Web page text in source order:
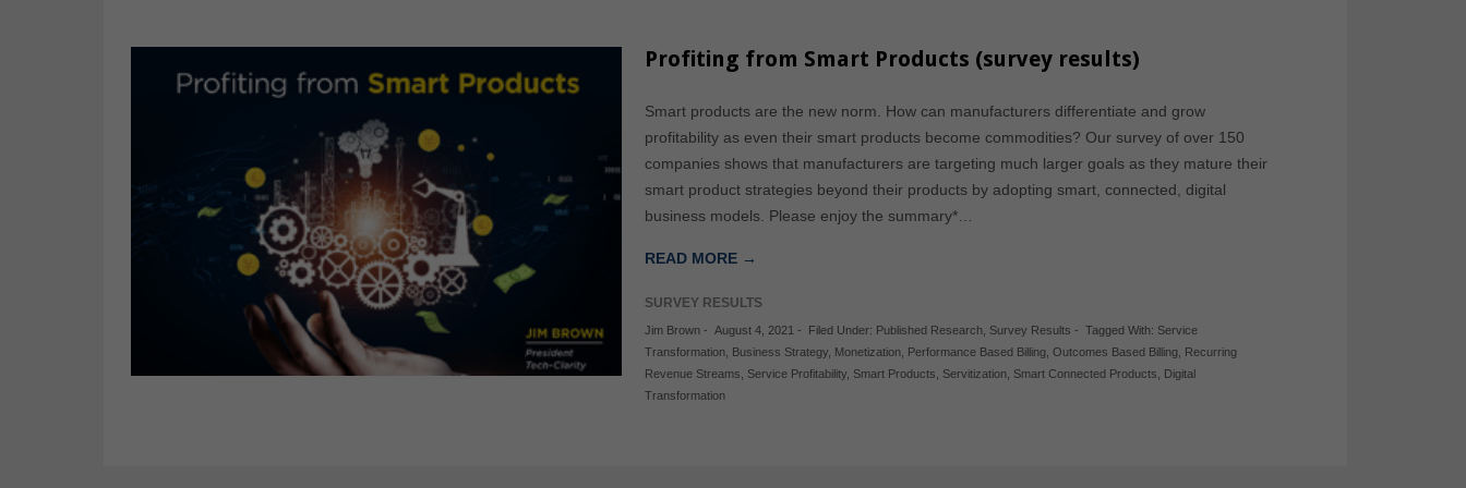
Profiting from Smart Products (survey results)
Smart products are the new norm. How can manufacturers differentiate and grow
profitability as even their smart products become commodities? Our survey of over 150
companies shows that manufacturers are targeting much larger goals as they mature their
smart product strategies beyond their products by adopting smart, connected, digital
business models. Please enjoy the summary*…
READ MORE →
SURVEY RESULTS
Jim Brown - August 4, 2021 - Filed Under: Published Research Survey Results - Tagged With: Service
Transformation Business Strategy Monetization Performance Based Billing ,Outcomes Based Billing Recurring
Revenue Streams
Service Profitability Smart Products Servitization Smart Connected Products
Digital
Transformation